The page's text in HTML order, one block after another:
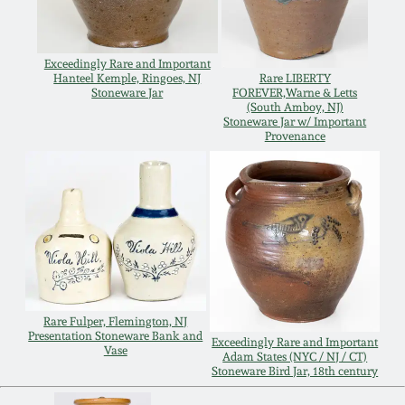
Exceedingly Rare and Important
Hanteel Kemple, Ringoes, NJ
Stoneware Jar
Rare LIBERTY
FOREVER,Warne & Letts
(South Amboy, NJ)
Stoneware Jar w/ Important
Provenance
Rare Fulper, Flemington, NJ
Presentation Stoneware Bank and
Vase
Exceedingly Rare and Important
Adam States (NYC / NJ / CT)
Stoneware Bird Jar, 18th century
Spring 2021
Fall 2020
Spring 2020
Oct 26, 2019
July 20, 2019
March 23, 2019